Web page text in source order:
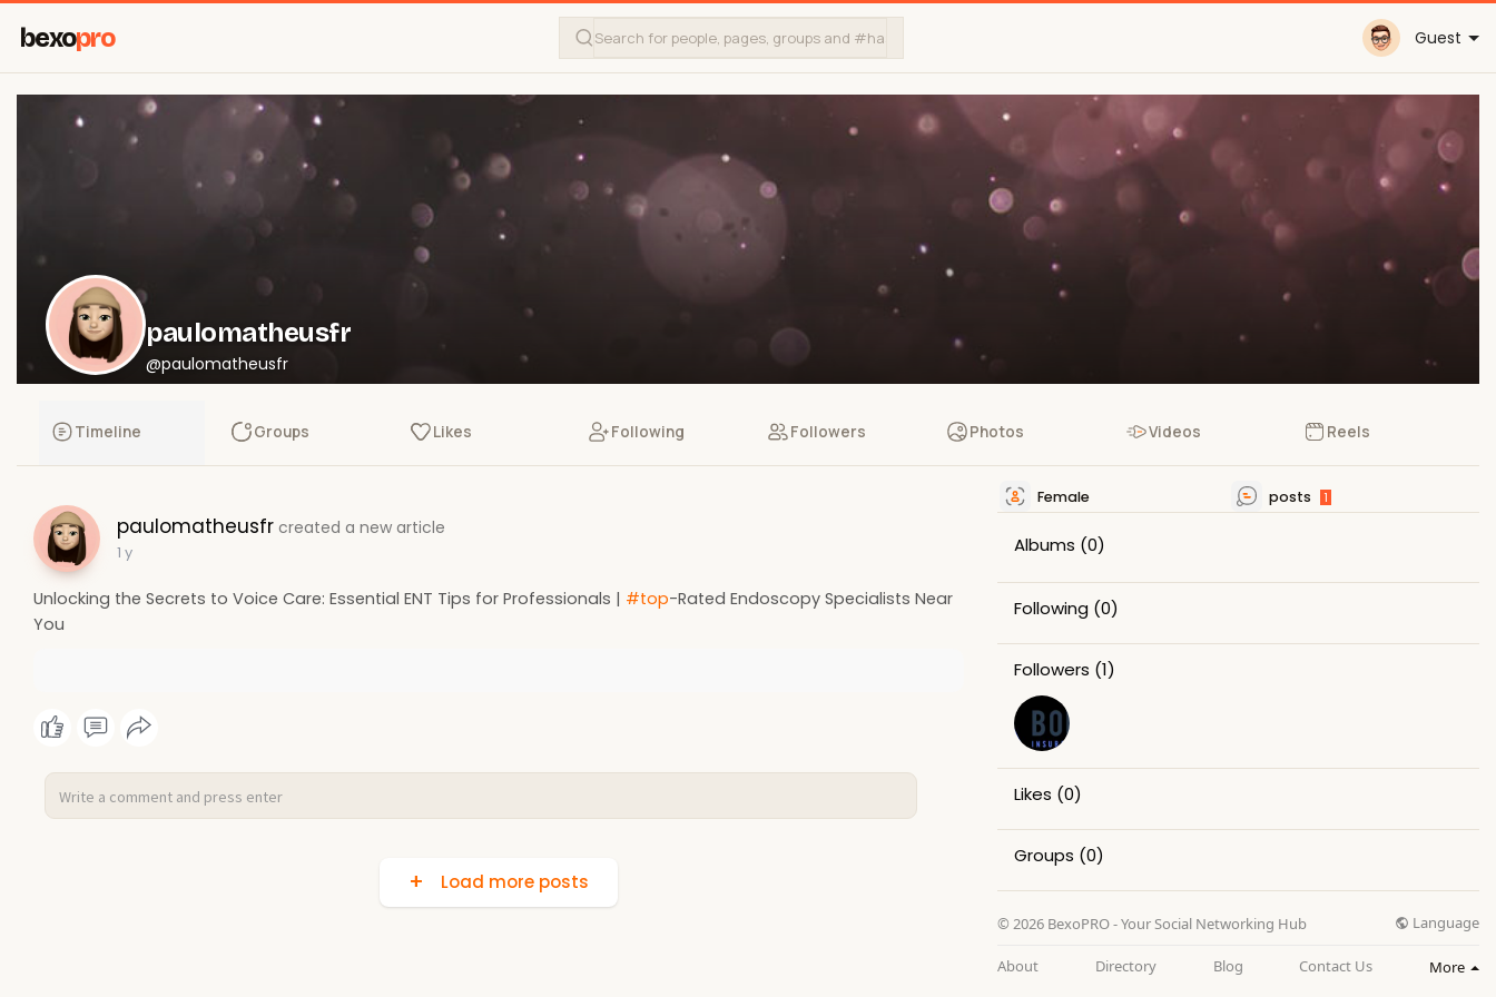
bexopro Guest
paulomatheusfr
@paulomatheusfr
Timeline Groups Likes Following Followers Photos Videos Reels
paulomatheusfr created a new article
1 y
Unlocking the Secrets to Voice Care: Essential ENT Tips for Professionals | #top-Rated Endoscopy Specialists Near
You
Load more posts
Female posts 1
Albums (0)
Following (0)
Followers (1)
Likes (0)
Groups (0)
© 2026 BexoPRO - Your Social Networking Hub Language
About Directory Blog Contact Us More